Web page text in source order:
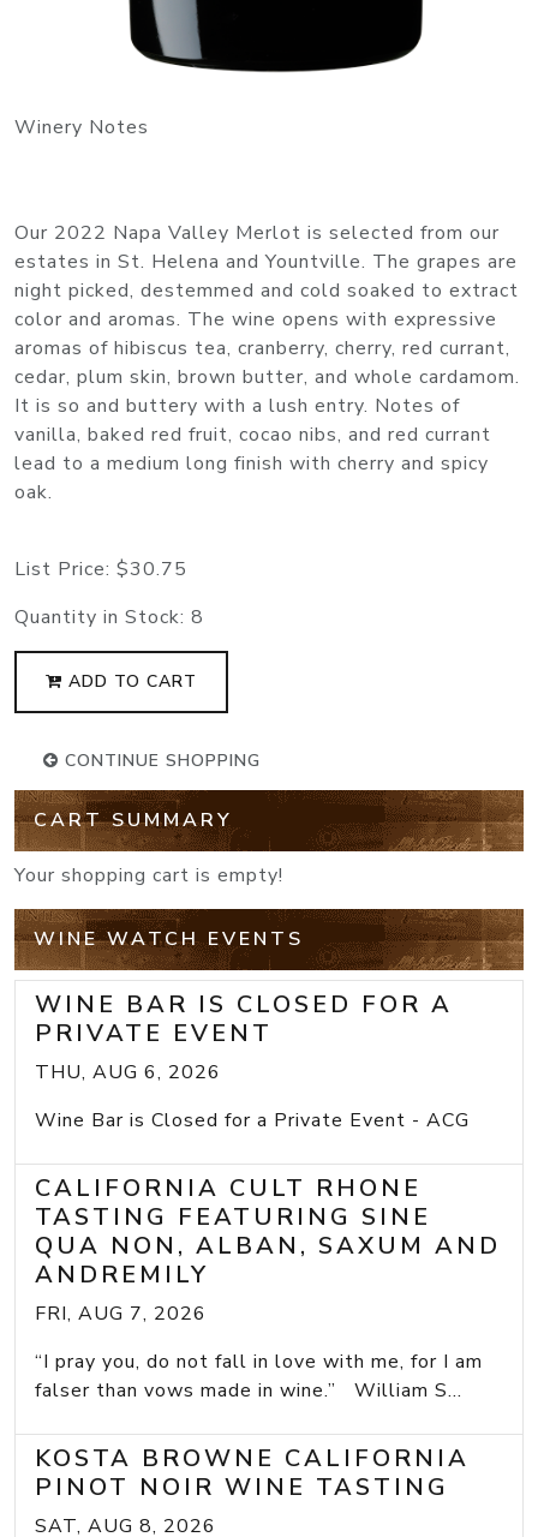
Winery Notes
Our 2022 Napa Valley Merlot is selected from our
estates in St. Helena and Yountville. The grapes are
night picked, destemmed and cold soaked to extract
color and aromas. The wine opens with expressive
aromas of hibiscus tea, cranberry, cherry, red currant,
cedar, plum skin, brown butter, and whole cardamom.
It is so and buttery with a lush entry. Notes of
vanilla, baked red fruit, cocao nibs, and red currant
lead to a medium long finish with cherry and spicy
oak.
List Price: $30.75
Quantity in Stock: 8
ADD TO CART
CONTINUE SHOPPING
CART SUMMARY
Your shopping cart is empty!
WINE WATCH EVENTS
WINE BAR IS CLOSED FOR A
PRIVATE EVENT
THU, AUG 6, 2026
Wine Bar is Closed for a Private Event - ACG
CALIFORNIA CULT RHONE
TASTING FEATURING SINE
QUA NON, ALBAN, SAXUM AND
ANDREMILY
FRI, AUG 7, 2026
“I pray you, do not fall in love with me, for I am
falser than vows made in wine.” William S...
KOSTA BROWNE CALIFORNIA
PINOT NOIR WINE TASTING
SAT, AUG 8, 2026